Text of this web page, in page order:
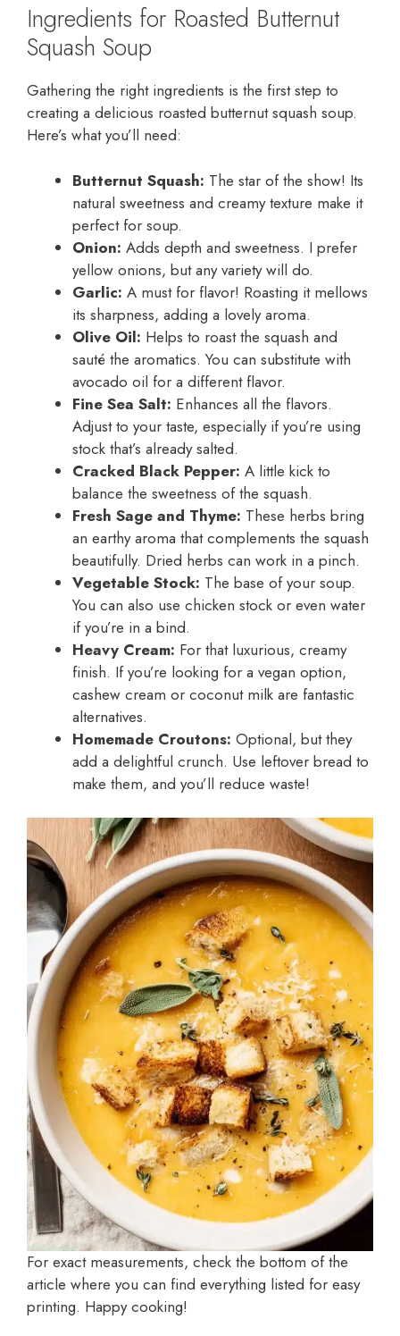
Ingredients for Roasted Butternut
Squash Soup
Gathering the right ingredients is the first step to
creating a delicious roasted butternut squash soup.
Here’s what you’ll need:
Butternut Squash: The star of the show! Its
natural sweetness and creamy texture make it
perfect for soup.
Onion: Adds depth and sweetness. I prefer
yellow onions, but any variety will do.
Garlic: A must for flavor! Roasting it mellows
its sharpness, adding a lovely aroma.
Olive Oil: Helps to roast the squash and
sauté the aromatics. You can substitute with
avocado oil for a different flavor.
Fine Sea Salt: Enhances all the flavors.
Adjust to your taste, especially if you’re using
stock that’s already salted.
Cracked Black Pepper: A little kick to
balance the sweetness of the squash.
Fresh Sage and Thyme: These herbs bring
an earthy aroma that complements the squash
beautifully. Dried herbs can work in a pinch.
Vegetable Stock: The base of your soup.
You can also use chicken stock or even water
if you’re in a bind.
Heavy Cream: For that luxurious, creamy
finish. If you’re looking for a vegan option,
cashew cream or coconut milk are fantastic
alternatives.
Homemade Croutons: Optional, but they
add a delightful crunch. Use leftover bread to
make them, and you’ll reduce waste!
For exact measurements, check the bottom of the
article where you can find everything listed for easy
printing. Happy cooking!